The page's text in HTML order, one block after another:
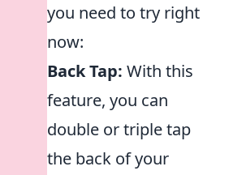
you need to try right
now:
Back Tap: With this
feature, you can
double or triple tap
the back of your